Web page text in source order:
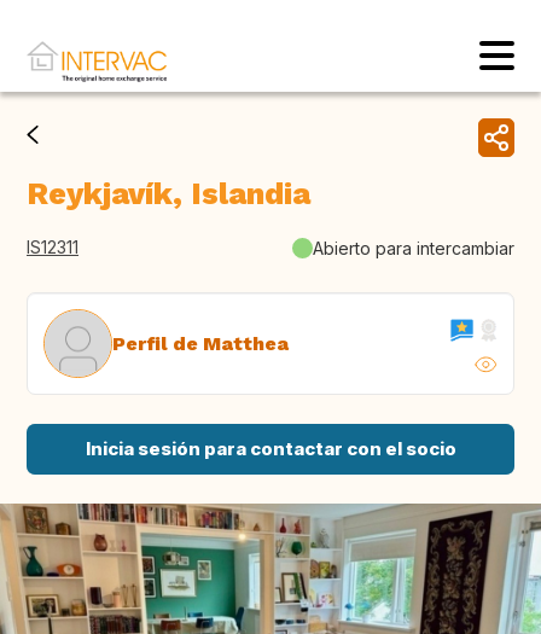
Reykjavík, Islandia
IS12311 Abierto para intercambiar
Perfil de Matthea
Inicia sesión para contactar con el socio